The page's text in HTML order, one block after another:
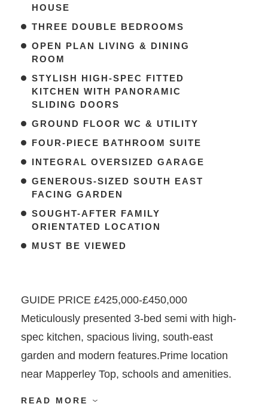
HOUSE
THREE DOUBLE BEDROOMS
OPEN PLAN LIVING & DINING
ROOM
STYLISH HIGH-SPEC FITTED
KITCHEN WITH PANORAMIC
SLIDING DOORS
GROUND FLOOR WC & UTILITY
FOUR-PIECE BATHROOM SUITE
INTEGRAL OVERSIZED GARAGE
GENEROUS-SIZED SOUTH EAST
FACING GARDEN
SOUGHT-AFTER FAMILY
ORIENTATED LOCATION
MUST BE VIEWED
GUIDE PRICE £425,000-£450,000
Meticulously presented 3-bed semi with high-
spec kitchen, spacious living, south-east
garden and modern features.Prime location
near Mapperley Top, schools and amenities.
READ MORE